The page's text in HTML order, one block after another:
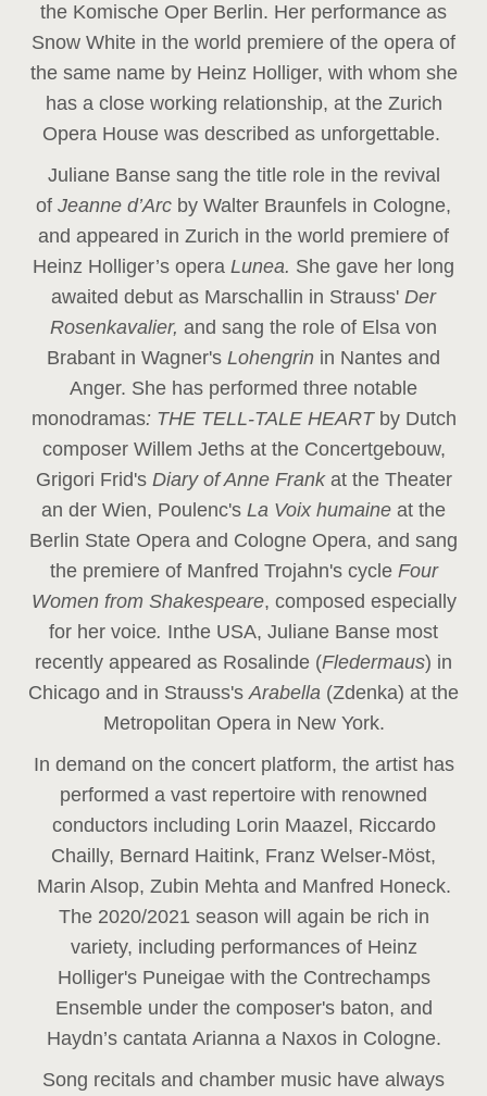
the Komische Oper Berlin. Her performance as
Snow White in the world premiere of the opera of
the same name by Heinz Holliger, with whom she
has a close working relationship, at the Zurich
Opera House was described as unforgettable.
Juliane Banse sang the title role in the revival
of Jeanne d’Arc by Walter Braunfels in Cologne,
and appeared in Zurich in the world premiere of
Heinz Holliger’s opera Lunea. She gave her long
awaited debut as Marschallin in Strauss' Der
Rosenkavalier, and sang the role of Elsa von
Brabant in Wagner's Lohengrin in Nantes and
Anger. She has performed three notable
monodramas: THE TELL-TALE HEART by Dutch
composer Willem Jeths at the Concertgebouw,
Grigori Frid's Diary of Anne Frank at the Theater
an der Wien, Poulenc's La Voix humaine at the
Berlin State Opera and Cologne Opera, and sang
the premiere of Manfred Trojahn's cycle Four
Women from Shakespeare, composed especially
for her voice. Inthe USA, Juliane Banse most
recently appeared as Rosalinde (Fledermaus) in
Chicago and in Strauss'sArabella (Zdenka) at the
Metropolitan Opera in New York.
In demand on the concert platform, the artist has
performed a vast repertoire with renowned
conductors including Lorin Maazel, Riccardo
Chailly, Bernard Haitink, Franz Welser-Möst,
Marin Alsop, Zubin Mehta and Manfred Honeck.
The 2020/2021 season will again be rich in
variety, including performances of Heinz
Holliger's Puneigae with the Contrechamps
Ensemble under the composer's baton, and
Haydn’s cantata Arianna a Naxos in Cologne.
Song recitals and chamber music have always